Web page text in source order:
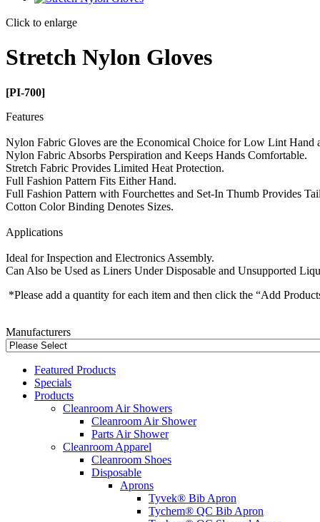
Click to enlarge
Stretch Nylon Gloves
[PI-700]
Features
Nylon Fabric Gloves are the Economical Choice for Low Lint Hand
Nylon Fabric Absorbs Perspiration and Keeps Hands Comfortable.
Stretch Fabric Provides Limited Heat Protection.
Full Fashion Pattern Fits Either Hand.
Full Fashion Pattern with Fourchettes and Set-In Thumb Provides
Cotton Color Binding Denotes Sizes.
Applications
Ideal for Inspection and Electronics Assembly.
Can Also be Used as Liners Under Disposable and Unsupported
*Please add a quantity for each item and then click the “Add
Manufacturers
Featured Products
Specials
Products
Cleanroom Air Showers
Cleanroom Air Shower
Parts Air Shower
Cleanroom Apparel
Cleanroom Shoes
Disposable
Aprons
Tyvek® Bib Apron
Tychem® QC Bib Apron